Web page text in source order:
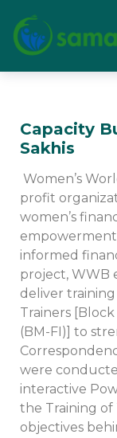
Capacity
Sakhis
Women’s
profit
women’s
informed
project, WWB
deliver
Trainers
(BM-FI)] to
were
interactive
the Training of
objectives